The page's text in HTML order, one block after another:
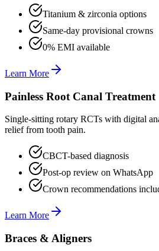
Titanium & zirconia options
Same-day provisional crowns
0% EMI available
Learn More
Painless Root Canal Treatment
Single-sitting rotary RCTs with digital
relief from tooth pain.
CBCT-based diagnosis
Post-op review on WhatsApp
Crown recommendations
Learn More
Braces & Aligners